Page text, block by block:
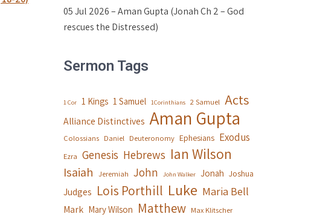
05 Jul 2026 – Aman Gupta (Jonah Ch 2 – God
rescues the Distressed)
Sermon Tags
1 Cor 1 Kings 1 Samuel 1Corinthians 2 Samuel Acts
Alliance Distinctives Aman Gupta
Colossians Daniel Deuteronomy Ephesians Exodus
Ezra Genesis Hebrews Ian Wilson
Isaiah Jeremiah John John Walker Jonah Joshua
Judges Lois Porthill Luke Maria Bell
Mark Mary Wilson Matthew Max Klitscher